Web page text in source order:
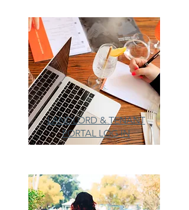
LANDLORD & TENANT
PORTAL LOG IN